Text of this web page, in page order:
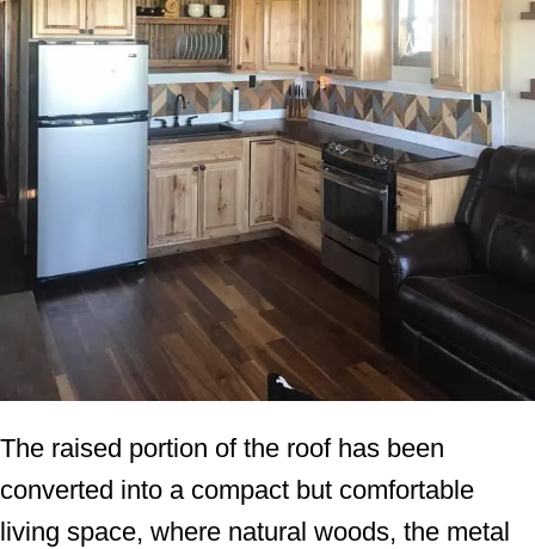
The raised portion of the roof has been
converted into a compact but comfortable
living space, where natural woods, the metal